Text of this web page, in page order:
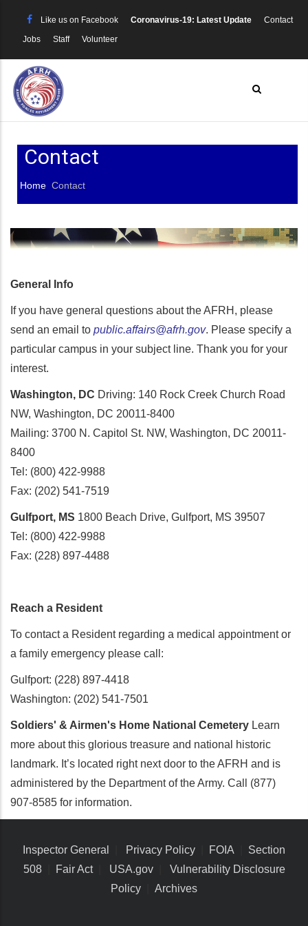
content
Like us on Facebook Coronavirus-19: Latest Update
Contact
Jobs
Staff Volunteer
Contact
Breadcrumb
Home Contact
General Info
If you have general questions about the AFRH, please
send an email to public.affairs@afrh.gov. Please specify a
particular campus in your subject line. Thank you for your
interest.
Washington, DC Driving: 140 Rock Creek Church Road
NW, Washington, DC 20011-8400
Mailing: 3700 N. Capitol St. NW, Washington, DC 20011-
8400
Tel: (800) 422-9988
Fax: (202) 541-7519
Gulfport, MS 1800 Beach Drive, Gulfport, MS 39507
Tel: (800) 422-9988
Fax: (228) 897-4488
Reach a Resident
To contact a Resident regarding a medical appointment or
a family emergency please call:
Gulfport: (228) 897-4418
Washington: (202) 541-7501
Soldiers' & Airmen's Home National Cemetery Learn
more about this glorious treasure and national historic
landmark. It’s located right next door to the AFRH and is
administered by the Department of the Army. Call (877)
907-8585 for information.
Inspector General Privacy Policy FOIA
Section
508| Fair Act| USA.gov| Vulnerability Disclosure
Policy
Archives